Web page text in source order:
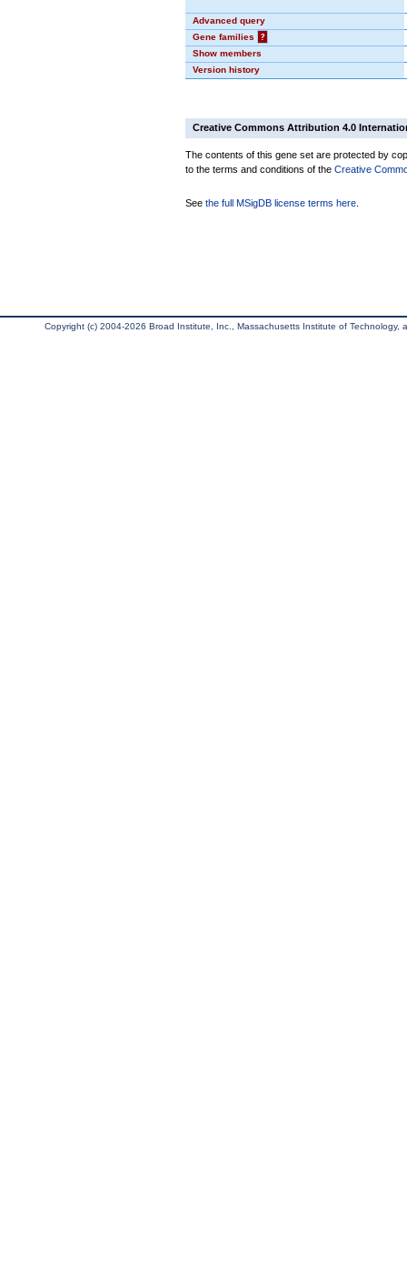
Advanced query
Gene families
?
Show members
Version history
Creative Commons Attribution 4.0
The contents of this gene set are protected by
to the terms and conditions of the Creative
See the full MSigDB license terms here
Copyright (c) 2004-2026 Broad Institute, Inc., Massachusetts Institute of Technology,